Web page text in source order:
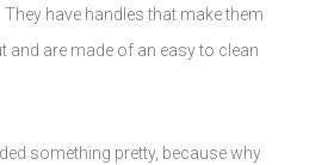
have handles that make them
and are made of an easy to clean
something pretty, because why